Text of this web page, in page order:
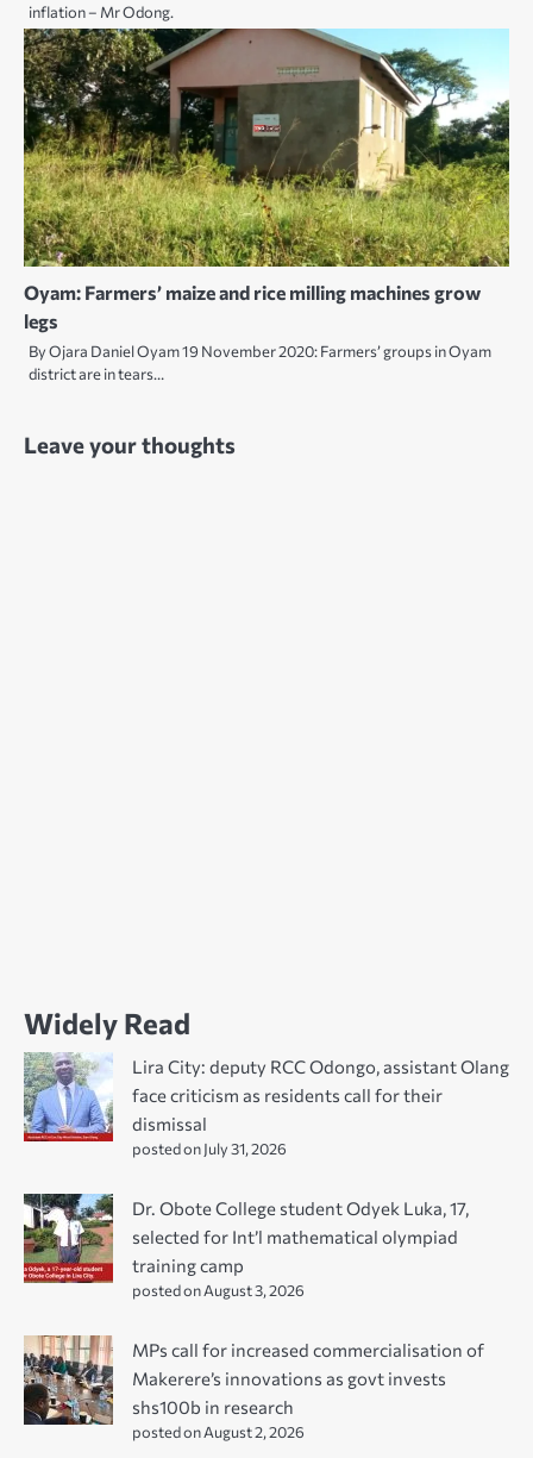
inflation – Mr Odong.
Oyam: Farmers’ maize and rice milling machines grow
legs
By Ojara Daniel Oyam 19 November 2020: Farmers’ groups in Oyam
district are in tears…
Leave your thoughts
Widely Read
Lira City: deputy RCC Odongo, assistant Olang
face criticism as residents call for their
dismissal
posted on July 31, 2026
Dr. Obote College student Odyek Luka, 17,
selected for Int’l mathematical olympiad
training camp
posted on August 3, 2026
MPs call for increased commercialisation of
Makerere’s innovations as govt invests
shs100b in research
posted on August 2, 2026